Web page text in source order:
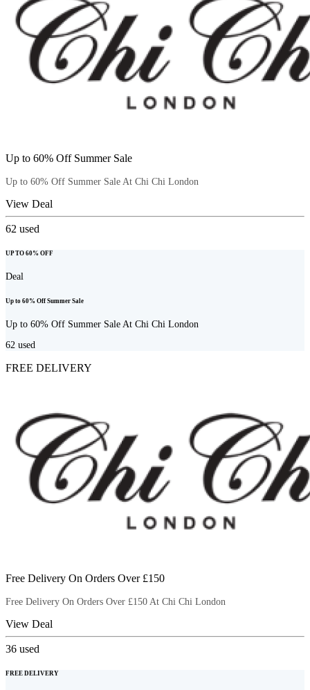
Up to 60% Off Summer Sale
Up to 60% Off Summer Sale At Chi Chi London
View Deal
62 used
UP TO 60% OFF
Deal
Up to 60% Off Summer Sale
Up to 60% Off Summer Sale At Chi Chi London
62 used
FREE DELIVERY
Free Delivery On Orders Over £150
Free Delivery On Orders Over £150 At Chi Chi London
View Deal
36 used
FREE DELIVERY